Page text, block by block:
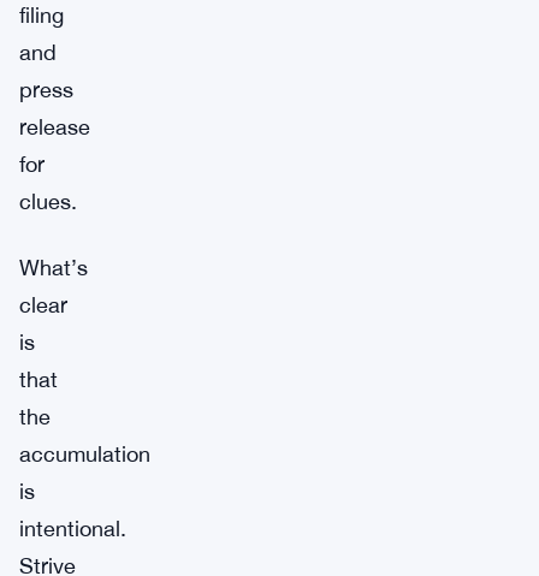
filing
and
press
release
for
clues.
What’s
clear
is
that
the
accumulation
is
intentional.
Strive